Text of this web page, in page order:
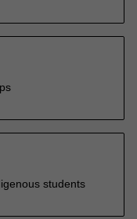
students